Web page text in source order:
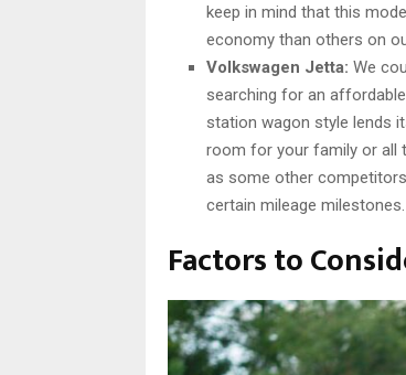
keep in mind that this
economy than others on
Volkswagen Jetta: We
searching for an
station wagon style lends
room for your family or all
as some other
certain mileage milestones.
Factors to